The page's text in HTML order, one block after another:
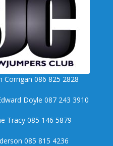
Corrigan 086 825 2828
Doyle 087 243 3910
Tracy 085 146 5879
085 815 4236